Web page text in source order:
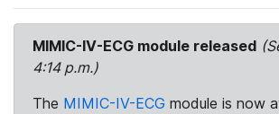
MIMIC-IV-ECG module released
4:14 p.m.)
The MIMIC-IV-ECG module is now